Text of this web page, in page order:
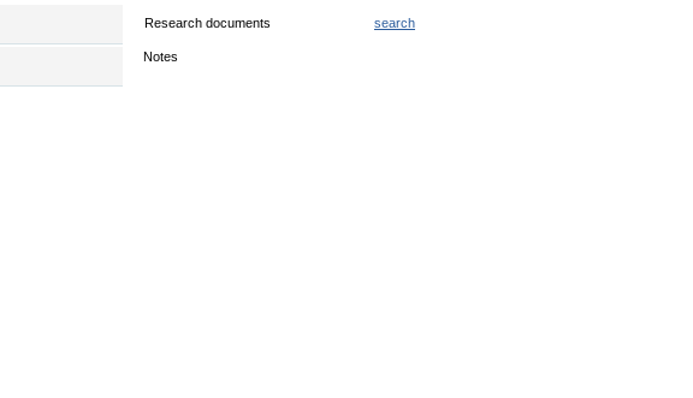
Research documents search
Notes